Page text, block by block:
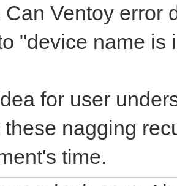
Ventoy error
"device name is
for user
nagging
time.